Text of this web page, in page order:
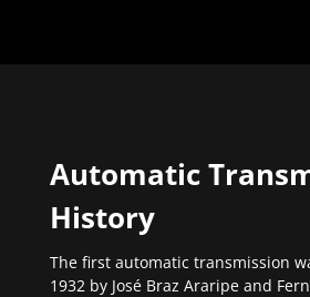
Automatic
History
The first automatic transmission
1932 by José Braz Araripe and